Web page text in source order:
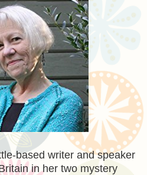
based writer and speaker
in her two mystery